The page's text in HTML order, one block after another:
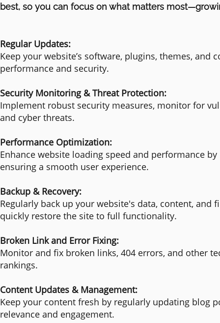
best, so you can focus on what matters
Regular Updates:
Keep your website’s software, plugins, themes,
performance and security.
Security Monitoring & Threat Protection:
Implement robust security measures, monitor for
and cyber threats.
Performance Optimization:
Enhance website loading speed and performance
ensuring a smooth user experience.
Backup & Recovery:
Regularly back up your website's data, content,
quickly restore the site to full functionality.
Broken Link and Error Fixing:
Monitor and fix broken links, 404 errors, and other
rankings.
Content Updates & Management:
Keep your content fresh by regularly updating blog
relevance and engagement.